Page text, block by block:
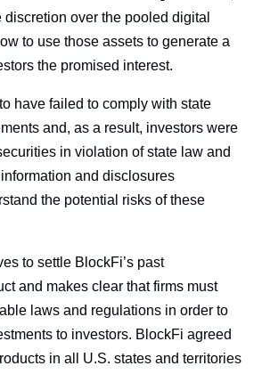
over the pooled digital
to use those assets to generate a
the promised interest.
have failed to comply with state
and, as a result, investors were
in violation of state law and
and disclosures
the potential risks of these
to settle BlockFi’s past
and makes clear that firms must
laws and regulations in order to
to investors. BlockFi agreed
in all U.S. states and territories